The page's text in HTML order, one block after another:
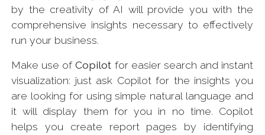
by the creativity of AI will provide you with the
comprehensive insights necessary to effectively
run your business.
Make use ofCopilot for easier search and instant
visualization: just ask Copilot for the insights you
are looking for using simple natural language and
it will display them for you in no time. Copilot
helps you create report pages by identifying